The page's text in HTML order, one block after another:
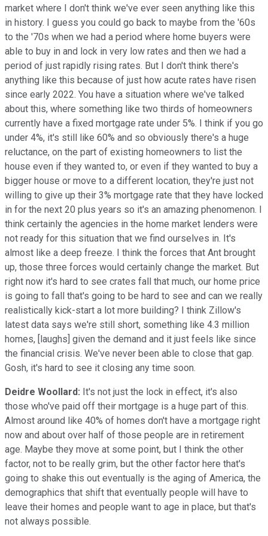
market where I don't think we've ever seen anything like this
in history. I guess you could go back to maybe from the '60s
to the '70s when we had a period where home buyers were
able to buy in and lock in very low rates and then we had a
period of just rapidly rising rates. But I don't think there's
anything like this because of just how acute rates have risen
since early 2022. You have a situation where we've talked
about this, where something like two thirds of homeowners
currently have a fixed mortgage rate under 5%. I think if you go
under 4%, it's still like 60% and so obviously there's a huge
reluctance, on the part of existing homeowners to list the
house even if they wanted to, or even if they wanted to buy a
bigger house or move to a different location, they're just not
willing to give up their 3% mortgage rate that they have locked
in for the next 20 plus years so it's an amazing phenomenon. I
think certainly the agencies in the home market lenders were
not ready for this situation that we find ourselves in. It's
almost like a deep freeze. I think the forces that Ant brought
up, those three forces would certainly change the market. But
right now it's hard to see crates fall that much, our home price
is going to fall that's going to be hard to see and can we really
realistically kick-start a lot more building? I think Zillow's
latest data says we're still short, something like 4.3 million
homes, [laughs] given the demand and it just feels like since
the financial crisis. We've never been able to close that gap.
Gosh, it's hard to see it closing any time soon.
Deidre Woollard: It's not just the lock in effect, it's also
those who've paid off their mortgage is a huge part of this.
Almost around like 40% of homes don't have a mortgage right
now and about over half of those people are in retirement
age. Maybe they move at some point, but I think the other
factor, not to be really grim, but the other factor here that's
going to shake this out eventually is the aging of America, the
demographics that shift that eventually people will have to
leave their homes and people want to age in place, but that's
not always possible.